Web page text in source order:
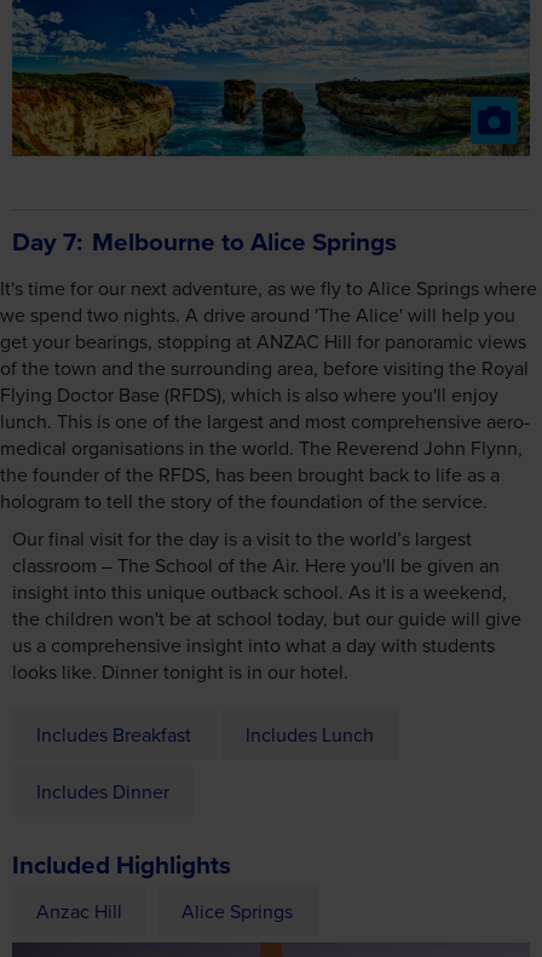
Day 7 Melbourne to Alice Springs
It's time for our next adventure, as we fly to Alice Springs where
we spend two nights. A drive around 'The Alice' will help you
get your bearings, stopping at ANZAC Hill for panoramic views
of the town and the surrounding area, before visiting the Royal
Flying Doctor Base (RFDS), which is also where you'll enjoy
lunch. This is one of the largest and most comprehensive aero-
medical organisations in the world. The Reverend John Flynn,
the founder of the RFDS, has been brought back to life as a
hologram to tell the story of the foundation of the service.
Our final visit for the day is a visit to the world’s largest
classroom – The School of the Air. Here you'll be given an
insight into this unique outback school. As it is a weekend,
the children won't be at school today, but our guide will give
us a comprehensive insight into what a day with students
looks like. Dinner tonight is in our hotel.
Includes Breakfast Includes Lunch
Includes Dinner
Included Highlights
Anzac Hill Alice Springs